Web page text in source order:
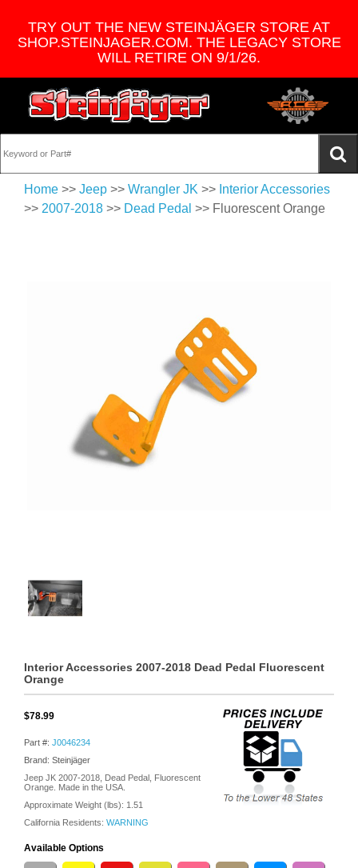
TRY OUT THE NEW STEINJÄGER STORE AT
SHOP.STEINJAGER.COM. THE LEGACY STORE
WILL RETIRE ON 9/1/26.
Home >> Jeep >> Wrangler JK >> Interior Accessories
>> 2007-2018 >> Dead Pedal >> Fluorescent Orange
Interior Accessories 2007-2018 Dead Pedal Fluorescent
Orange
$78.99
Part #: J0046234
Brand: Steinjäger
Jeep JK 2007-2018, Dead Pedal, Fluorescent
Orange. Made in the USA.
Approximate Weight (lbs): 1.51
California Residents: WARNING
Available Options